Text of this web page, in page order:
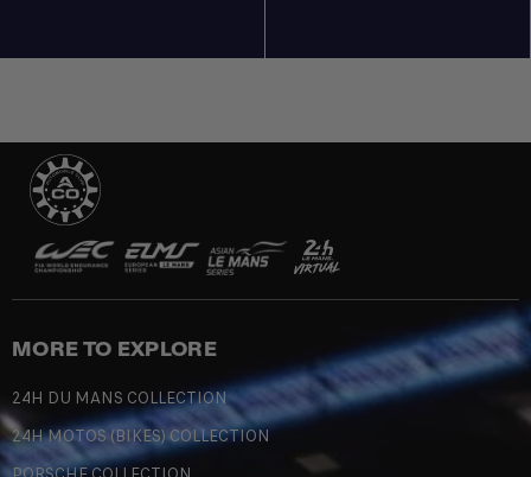
MORE TO EXPLORE
24H DU MANS COLLECTION
24H MOTOS (BIKES) COLLECTION